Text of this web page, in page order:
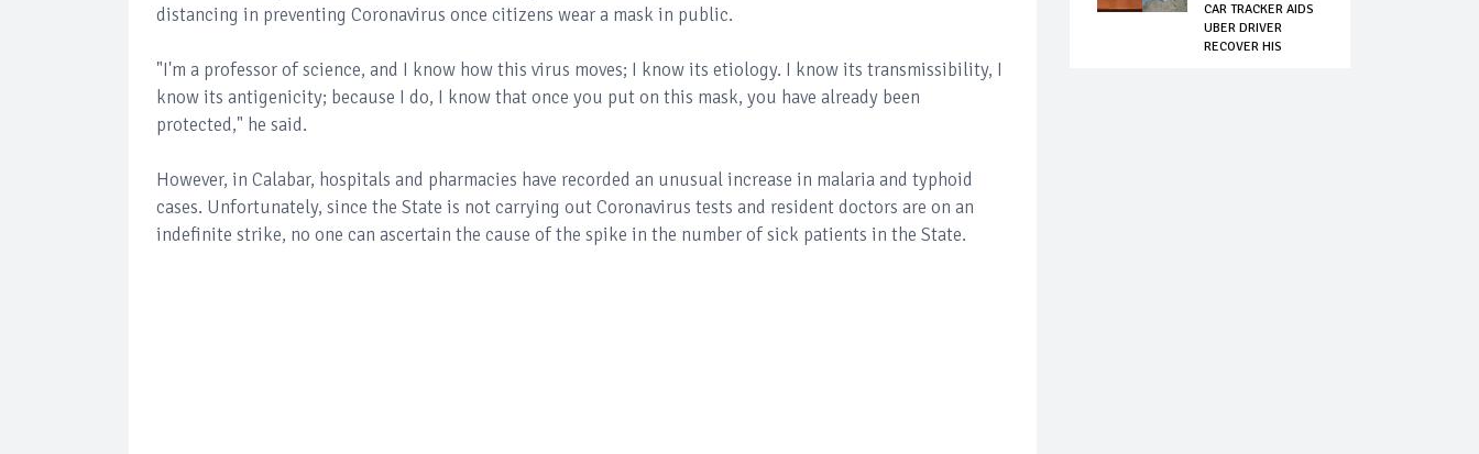
distancing in preventing Coronavirus once citizens wear a mask in public.
"I'm a professor of science, and I know how this virus moves; I know its etiology. I know its transmissibility, I
know its antigenicity; because I do, I know that once you put on this mask, you have already been
protected," he said.
However, in Calabar, hospitals and pharmacies have recorded an unusual increase in malaria and typhoid
cases. Unfortunately, since the State is not carrying out Coronavirus tests and resident doctors are on an
indefinite strike, no one can ascertain the cause of the spike in the number of sick patients in the State.
CAR TRACKER AIDS
UBER DRIVER
RECOVER HIS